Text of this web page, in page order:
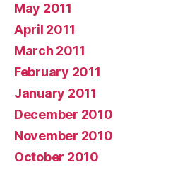
May 2011
April 2011
March 2011
February 2011
January 2011
December 2010
November 2010
October 2010